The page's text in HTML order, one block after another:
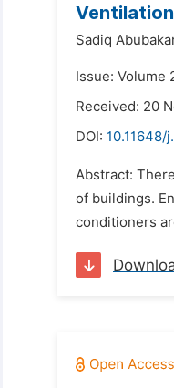
Sadiq
Issue: Volume
Received: 20
DOI: 10.11648/
Abstract:
of buildings.
conditioners